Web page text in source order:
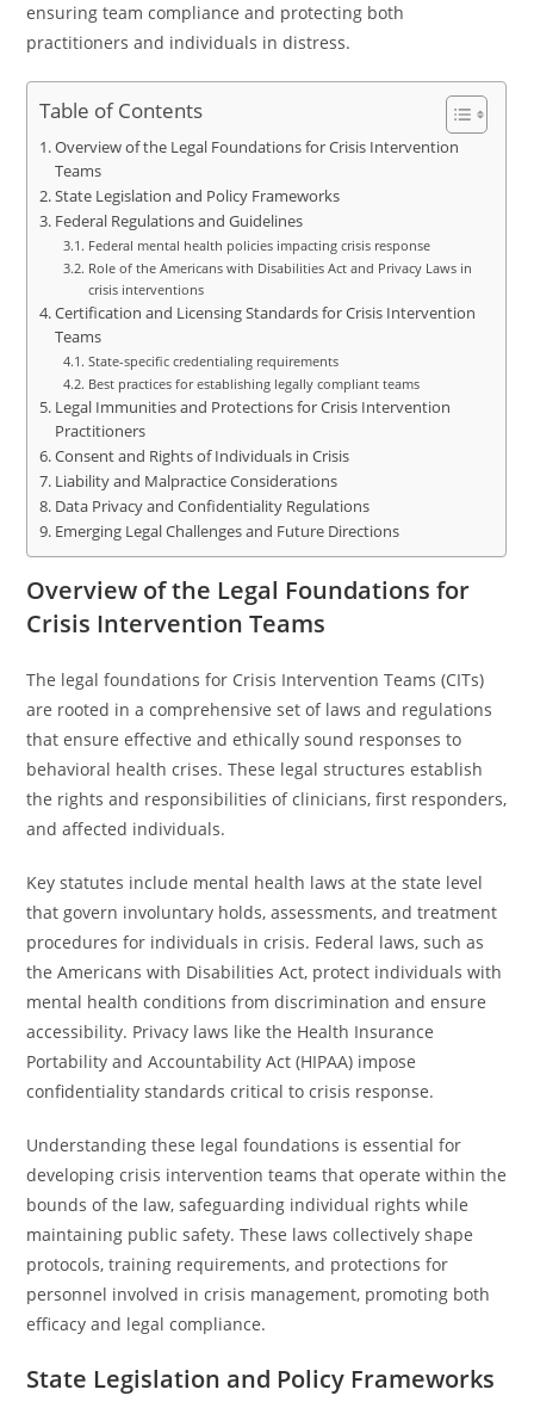
ensuring team compliance and protecting both
practitioners and individuals in distress.
Table of Contents
Overview of the Legal Foundations for Crisis Intervention
Teams
State Legislation and Policy Frameworks
Federal Regulations and Guidelines
Federal mental health policies impacting crisis response
Role of the Americans with Disabilities Act and Privacy Laws in
crisis interventions
Certification and Licensing Standards for Crisis Intervention
Teams
State-specific credentialing requirements
Best practices for establishing legally compliant teams
Legal Immunities and Protections for Crisis Intervention
Practitioners
Consent and Rights of Individuals in Crisis
Liability and Malpractice Considerations
Data Privacy and Confidentiality Regulations
Emerging Legal Challenges and Future Directions
Overview of the Legal Foundations for
Crisis Intervention Teams
The legal foundations for Crisis Intervention Teams (CITs)
are rooted in a comprehensive set of laws and regulations
that ensure effective and ethically sound responses to
behavioral health crises. These legal structures establish
the rights and responsibilities of clinicians, first responders,
and affected individuals.
Key statutes include mental health laws at the state level
that govern involuntary holds, assessments, and treatment
procedures for individuals in crisis. Federal laws, such as
the Americans with Disabilities Act, protect individuals with
mental health conditions from discrimination and ensure
accessibility. Privacy laws like the Health Insurance
Portability and Accountability Act (HIPAA) impose
confidentiality standards critical to crisis response.
Understanding these legal foundations is essential for
developing crisis intervention teams that operate within the
bounds of the law, safeguarding individual rights while
maintaining public safety. These laws collectively shape
protocols, training requirements, and protections for
personnel involved in crisis management, promoting both
efficacy and legal compliance.
State Legislation and Policy Frameworks